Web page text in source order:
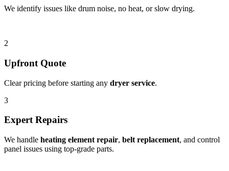
We identify issues like drum noise, no heat, or slow drying.
2
Upfront Quote
Clear pricing before starting any dryer service.
3
Expert Repairs
We handle heating element repair, belt replacement, and control
panel issues using top-grade parts.